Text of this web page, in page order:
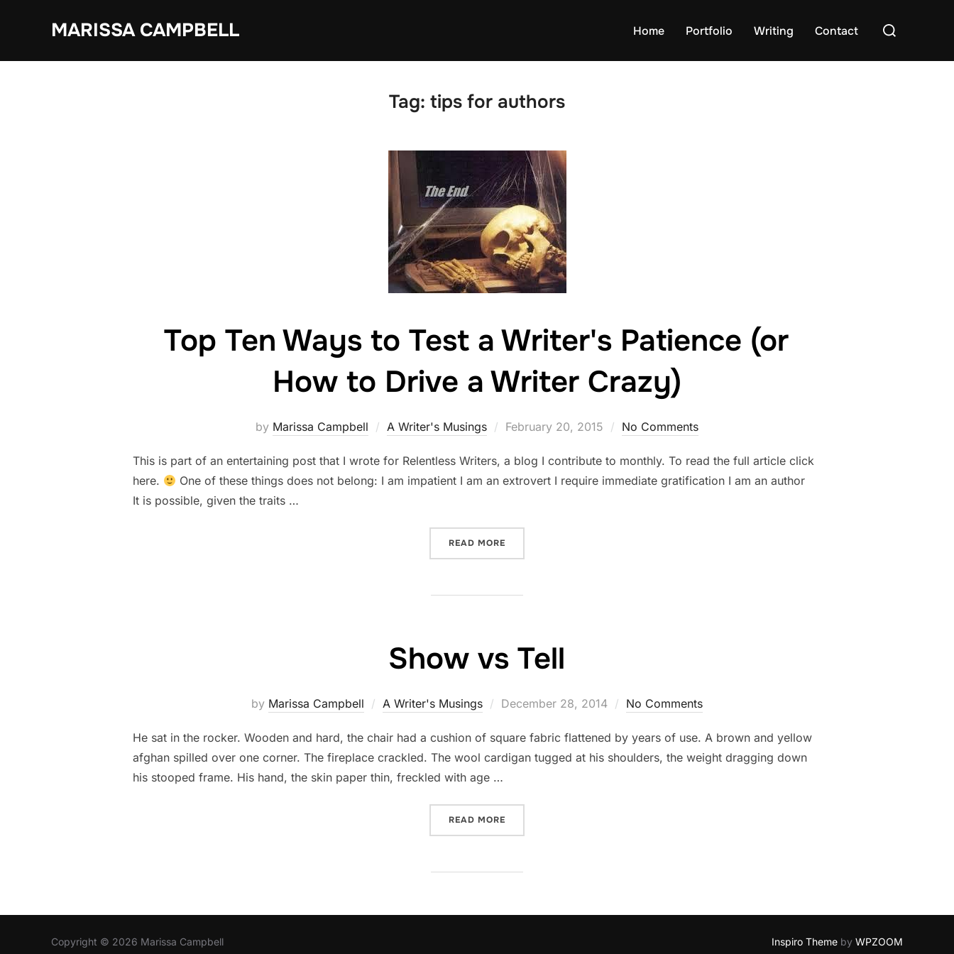
MARISSA CAMPBELL Home Portfolio Writing Contact
Search
Tag: tips for authors
Top Ten Ways to Test a Writer's Patience (or
How to Drive a Writer Crazy)
by Marissa Campbell A Writer's Musings
Posted
February 20, 2015 No Comments
This is part of an entertaining post that I wrote for Relentless Writers, a blog I contribute to monthly. To read the full article click
here.
One of these things does not belong: I am impatient I am an extrovert I require immediate gratification I am an author
It is possible, given the traits …
READ MORE
Show vs Tell
by Marissa Campbell A Writer's Musings
Posted
December 28, 2014 No Comments
He sat in the rocker. Wooden and hard, the chair had a cushion of square fabric flattened by years of use. A brown and yellow
afghan spilled over one corner. The fireplace crackled. The wool cardigan tugged at his shoulders, the weight dragging down
his stooped frame. His hand, the skin paper thin, freckled with age …
READ MORE
Copyright © 2026 Marissa Campbell Inspiro Theme by WPZOOM